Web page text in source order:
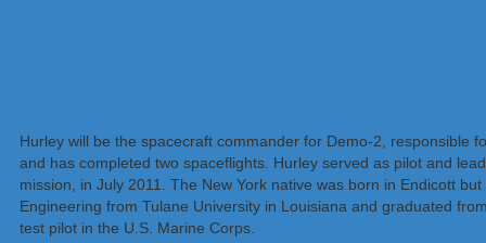
Hurley will be the spacecraft commander for Demo-2, responsible
and has completed two spaceflights. Hurley served as pilot and
mission, in July 2011. The New York native was born in Endicott
Engineering from Tulane University in Louisiana and graduated
test pilot in the U.S. Marine Corps.